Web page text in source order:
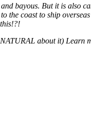
bayous. But it is also
the coast to ship
about it) Learn